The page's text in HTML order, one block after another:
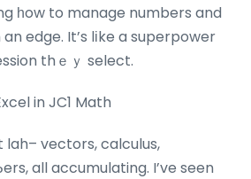
һow to manage numbers and
edge. It’s lіke a superpower
thｅｙ select.
in JC1 Math
lah– vectors, calculus,
all accumulating. I’ve seen